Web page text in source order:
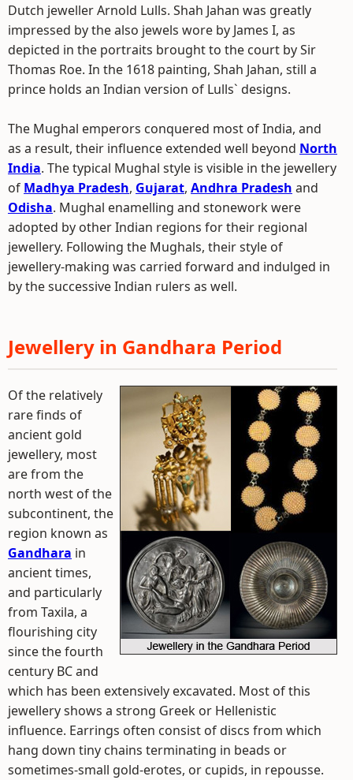
Dutch jeweller Arnold Lulls. Shah Jahan was greatly
impressed by the also jewels wore by James I, as
depicted in the portraits brought to the court by Sir
Thomas Roe. In the 1618 painting, Shah Jahan, still a
prince holds an Indian version of Lulls` designs.
The Mughal emperors conquered most of India, and
as a result, their influence extended well beyond North
India. The typical Mughal style is visible in the jewellery
of Madhya Pradesh, Gujarat, Andhra Pradesh and
Odisha. Mughal enamelling and stonework were
adopted by other Indian regions for their regional
jewellery. Following the Mughals, their style of
jewellery-making was carried forward and indulged in
by the successive Indian rulers as well.
Jewellery in Gandhara Period
Of the relatively
rare finds of
ancient gold
jewellery, most
are from the
north west of the
subcontinent, the
region known as
Gandhara in
ancient times,
and particularly
from Taxila, a
flourishing city
since the fourth
century BC and
which has been extensively excavated. Most of this
jewellery shows a strong Greek or Hellenistic
influence. Earrings often consist of discs from which
hang down tiny chains terminating in beads or
sometimes-small gold-erotes, or cupids, in repousse.